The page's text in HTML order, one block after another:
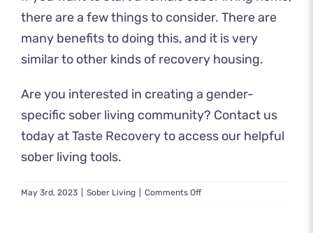
there are a few things to consider. There are
many benefits to doing this, and it is very
similar to other kinds of recovery housing.
Are you interested in creating a gender-
specific sober living community? Contact us
today at Taste Recovery to access our helpful
sober living tools.
May 3rd, 2023 Sober Living Comments Offon